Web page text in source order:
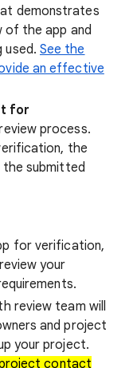
demonstrates
of the app and
used. See the
an effective
for
process.
the
the submitted
for verification,
your
review team will
and project
your project.
contact